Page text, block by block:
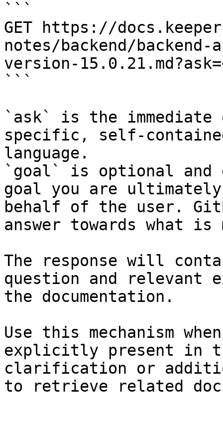
```
GET https://
notes/backend/
version-
```
`ask` is the
specific, self-
language.
`goal` is optional and
goal you are
behalf of the user.
answer towards what
The response will
question and relevant
the documentation.
Use this mechanism
explicitly present in
clarification or